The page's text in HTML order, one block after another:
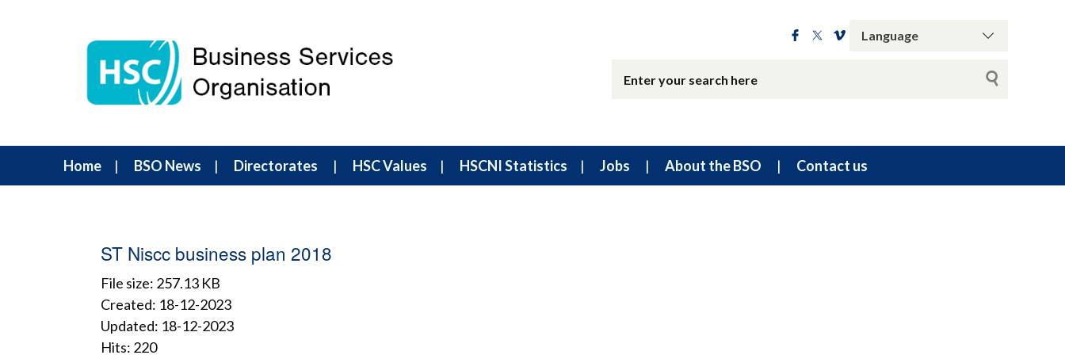
Home BSO News Directorates HSC Values HSCNI Statistics Jobs About the BSO Contact us
ST Niscc business plan 2018
File size: 257.13 KB
Created: 18-12-2023
Updated: 18-12-2023
Hits: 220